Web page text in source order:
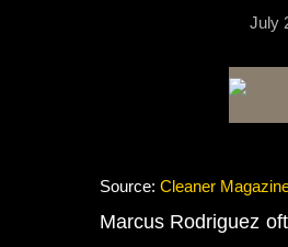
July
Source: Cleaner
Marcus Rodriguez